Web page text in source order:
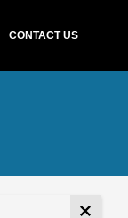
CONTACT US